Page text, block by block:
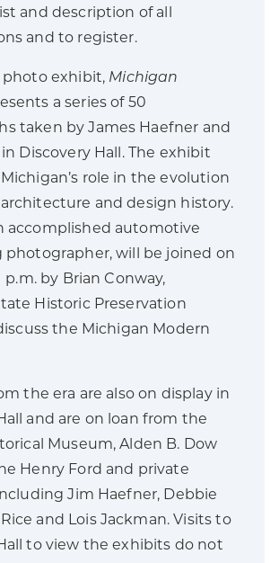
and description of all
and to register.
photo exhibit, Michigan
a series of 50
taken by James Haefner and
Discovery Hall. The exhibit
role in the evolution
and design history.
accomplished automotive
photographer, will be joined on
p.m. by Brian Conway,
Historic Preservation
the Michigan Modern
the era are also on display in
and are on loan from the
Museum, Alden B. Dow
Henry Ford and private
Jim Haefner, Debbie
and Lois Jackman. Visits to
to view the exhibits do not